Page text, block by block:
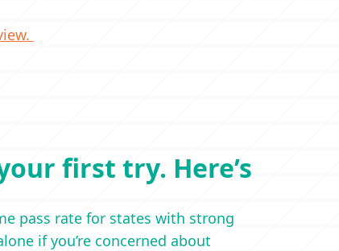
first try. Here’s
pass rate for states with strong
if you’re concerned about